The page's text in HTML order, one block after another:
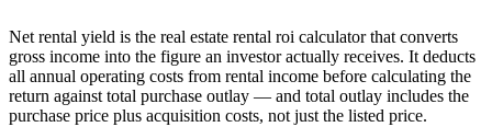
Net rental yield is the real estate rental roi calculator that converts
gross income into the figure an investor actually receives. It deducts
all annual operating costs from rental income before calculating the
return against total purchase outlay — and total outlay includes the
purchase price plus acquisition costs, not just the listed price.